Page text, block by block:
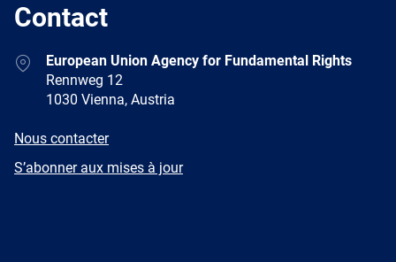
Contact
AddressEuropean Union Agency for Fundamental Rights
Rennweg 12
1030 Vienna, Austria
E-
Nous contacter
Newsletter
S’abonner aux mises à jour